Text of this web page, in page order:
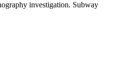
investigation. Subway